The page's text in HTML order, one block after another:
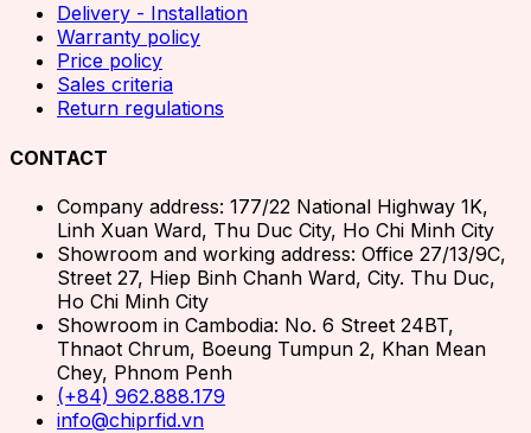
Delivery - Installation
Warranty policy
Price policy
Sales criteria
Return regulations
CONTACT
Company address: 177/22 National Highway 1K,
Linh Xuan Ward, Thu Duc City, Ho Chi Minh City
Showroom and working address: Office 27/13/9C,
Street 27, Hiep Binh Chanh Ward, City. Thu Duc,
Ho Chi Minh City
Showroom in Cambodia: No. 6 Street 24BT,
Thnaot Chrum, Boeung Tumpun 2, Khan Mean
Chey, Phnom Penh
(+84) 962.888.179
info@chiprfid.vn